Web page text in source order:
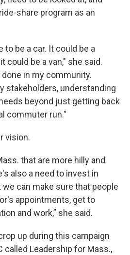
share program as an
to be a car. It could be a
could be a van," she said.
in my community.
stakeholders, understanding
beyond just getting back
commuter run."
vision.
that are more hilly and
also a need to invest in
can make sure that people
appointments, get to
and work,” she said.
up during this campaign
called Leadership for Mass.,